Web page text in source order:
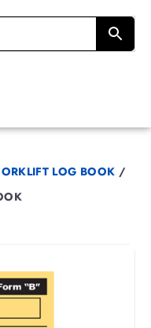
LOG BOOK /